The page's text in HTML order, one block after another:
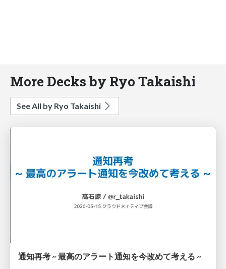
More Decks by Ryo Takaishi
See All by Ryo Takaishi
通知再考 ~ 最高のアラート通知を今改めて考える ~